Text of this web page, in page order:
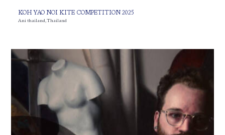
KOH YAO NOI KITE COMPETITION 2025
Ani thailand,Thailand